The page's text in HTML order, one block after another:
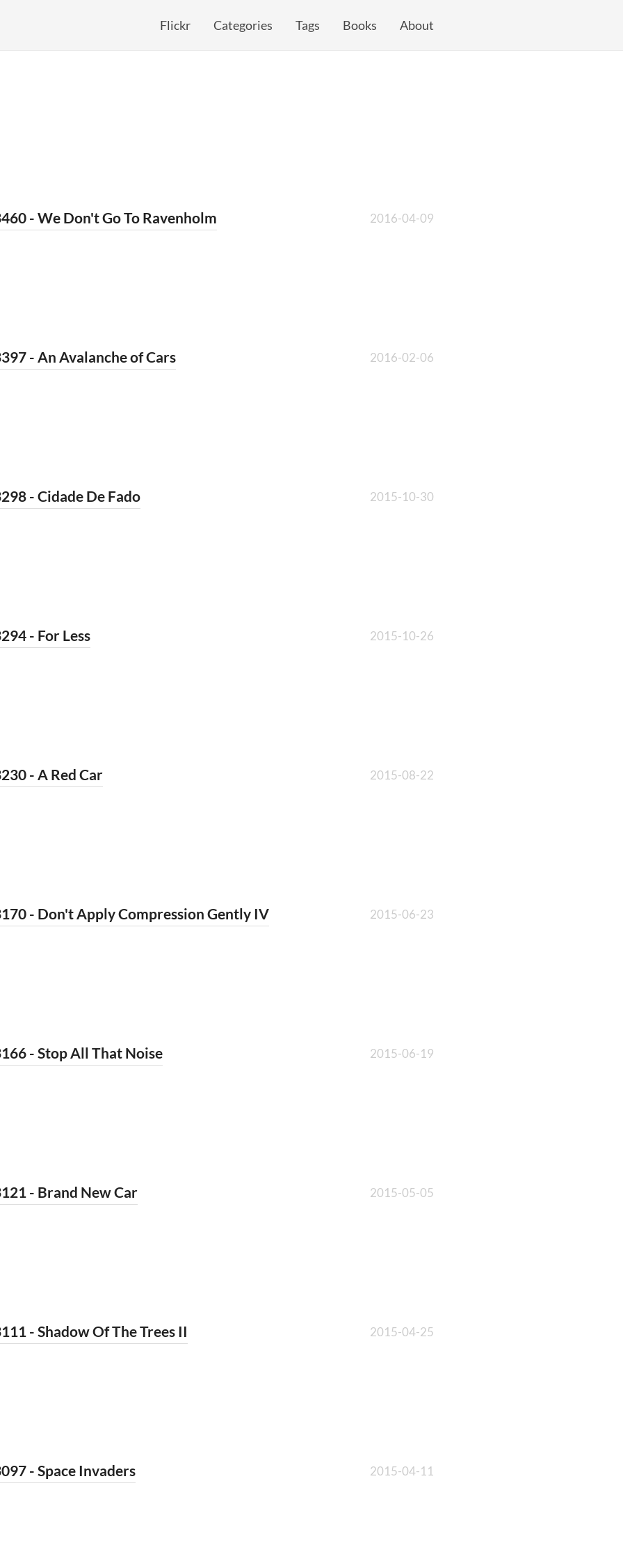
Flickr Categories Tags Books About
- We Don't Go To Ravenholm 2016-04-09
- An Avalanche of Cars 2016-02-06
- Cidade De Fado 2015-10-30
- For Less 2015-10-26
- A Red Car 2015-08-22
- Don't Apply Compression Gently IV 2015-06-23
- Stop All That Noise 2015-06-19
- Brand New Car 2015-05-05
- Shadow Of The Trees II 2015-04-25
- Space Invaders 2015-04-11